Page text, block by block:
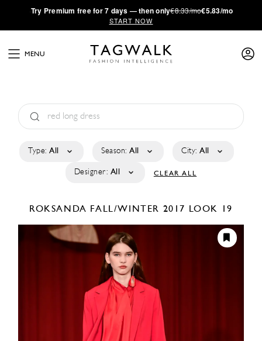
·Try Premium free for 7 days — then only€8.33/mo€5.83/mo
START NOW
MENU
Type: All Season: All City: All
Designer: All CLEAR ALL
ROKSANDA FALL/WINTER 2017 LOOK 19